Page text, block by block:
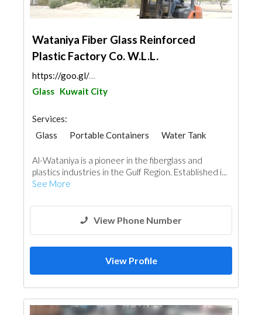
Wataniya Fiber Glass Reinforced
Plastic Factory Co. W.L.L.
https://goo.gl/maps/WY8iAffYjp2jgAGGA
Glass Kuwait City
Services:
Glass
Portable Containers Water Tank
Al-Wataniya is a pioneer in the fiberglass and
plastics industries in the Gulf Region. Established i...
See More
View Phone Number
View Profile